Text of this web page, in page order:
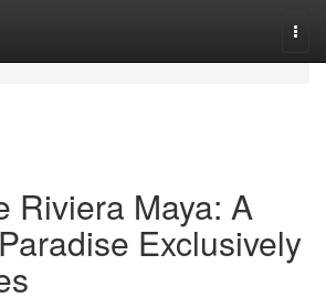
Riviera Maya: A
Exclusively